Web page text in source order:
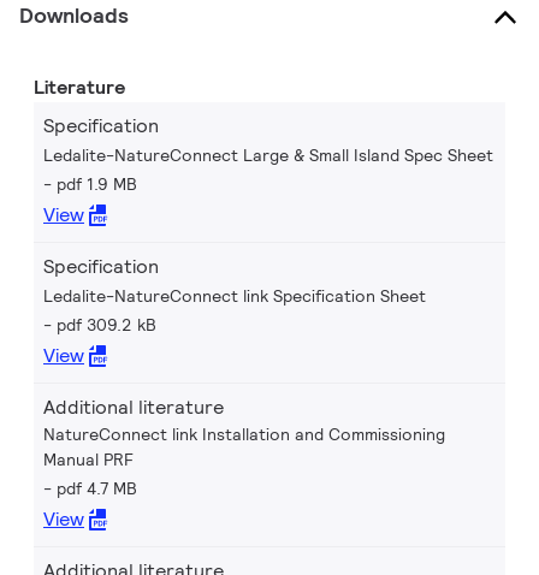
Downloads
Literature
Specification
Ledalite-NatureConnect Large & Small Island Spec Sheet
pdf 1.9 MB
View
Specification
Ledalite-NatureConnect link Specification Sheet
pdf 309.2 kB
View
Additional literature
NatureConnect link Installation and Commissioning
Manual PRF
pdf 4.7 MB
View